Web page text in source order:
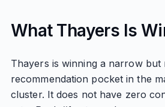
What Thayers Is
Thayers is winning a narrow but
recommendation pocket in the
cluster. It does not have zero